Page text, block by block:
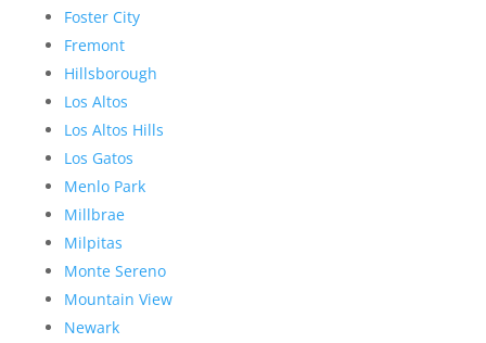
Foster City
Fremont
Hillsborough
Los Altos
Los Altos Hills
Los Gatos
Menlo Park
Millbrae
Milpitas
Monte Sereno
Mountain View
Newark